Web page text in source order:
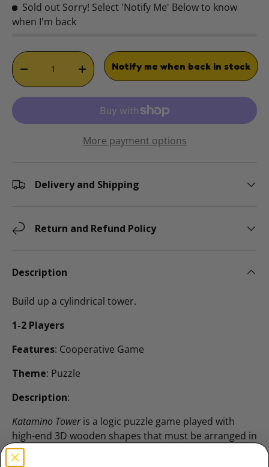
Sold out Sorry! Select 'Notify Me' Below to know
when I'm back
Qty
DECREASE QUANTITYINCREASE QUANTITY
Notify me when back in stock
More payment options
Delivery and Shipping
Return and Refund Policy
Description
Build up a cylindrical tower.
1-2 Players
Features: Cooperative Game
Theme: Puzzle
Description:
Katamino Tower is a logic puzzle game played with
high-end 3D wooden shapes that must be arranged in
order to reconstruct a tower. Each shape of the game